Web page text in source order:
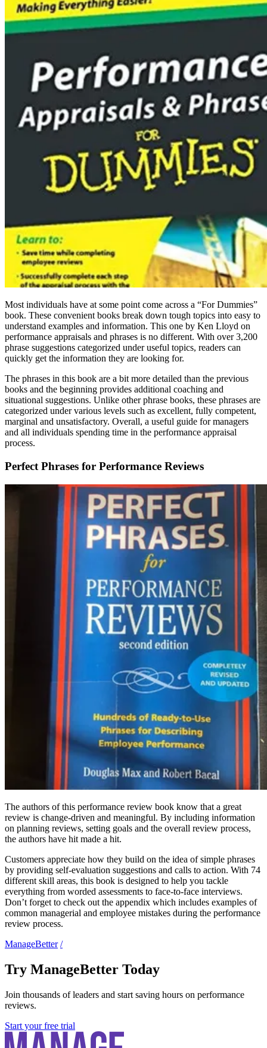
Most individuals have at some point come across a “For Dummies”
book. These convenient books break down tough topics into easy to
understand examples and information. This one by Ken Lloyd on
performance appraisals and phrases is no different. With over 3,200
phrase suggestions categorized under useful topics, readers can
quickly get the information they are looking for.
The phrases in this book are a bit more detailed than the previous
books and the beginning provides additional coaching and
situational suggestions. Unlike other phrase books, these phrases are
categorized under various levels such as excellent, fully competent,
marginal and unsatisfactory. Overall, a useful guide for managers
and all individuals spending time in the performance appraisal
process.
Perfect Phrases for Performance Reviews
The authors of this performance review book know that a great
review is change-driven and meaningful. By including information
on planning reviews, setting goals and the overall review process,
the authors have hit made a hit.
Customers appreciate how they build on the idea of simple phrases
by providing self-evaluation suggestions and calls to action. With 74
different skill areas, this book is designed to help you tackle
everything from worded assessments to face-to-face interviews.
Don’t forget to check out the appendix which includes examples of
common managerial and employee mistakes during the performance
review process.
ManageBetter /
Try ManageBetter Today
Join thousands of leaders and start saving hours on performance
reviews.
Start your free trial